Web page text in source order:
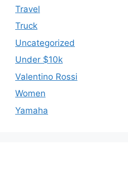
Travel
Truck
Uncategorized
Under $10k
Valentino Rossi
Women
Yamaha